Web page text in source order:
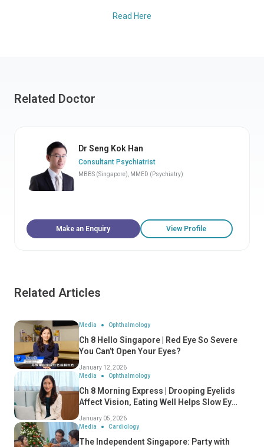
Read Here
Related Doctor
Dr Seng Kok Han
Consultant Psychiatrist
MBBS (Singapore), MMED (Psychiatry)
Make an Enquiry View Profile
Related Articles
Media Ophthalmology
Ch 8 Hello Singapore | Red Eye So Severe
You Can’t Open Your Eyes?
January 12, 2026
Media
Ophthalmology
Ch 8 Morning Express | Drooping Eyelids
Affect Vision, Eating Well Helps Slow Eye
January 05, 2026
Media
Cardiology
The Independent Singapore: Party with